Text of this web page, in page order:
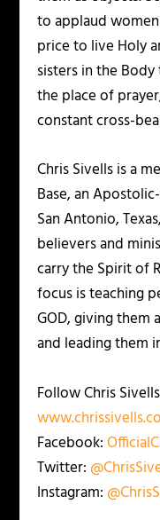
to applaud
price to live Holy
sisters in the
the place of
constant cross-
Chris Sivells is a
Base, an
San Antonio,
believers and
carry the Spirit of
focus is teaching
GOD, giving them
and leading them
Follow Chris
Facebook:
Twitter:
Instagram: